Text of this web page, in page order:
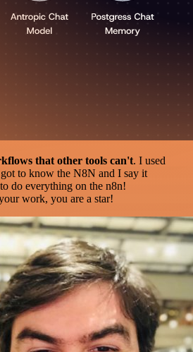
that other tools can't. I used
to know the N8N and I say it
do everything on the n8n!
work, you are a star!